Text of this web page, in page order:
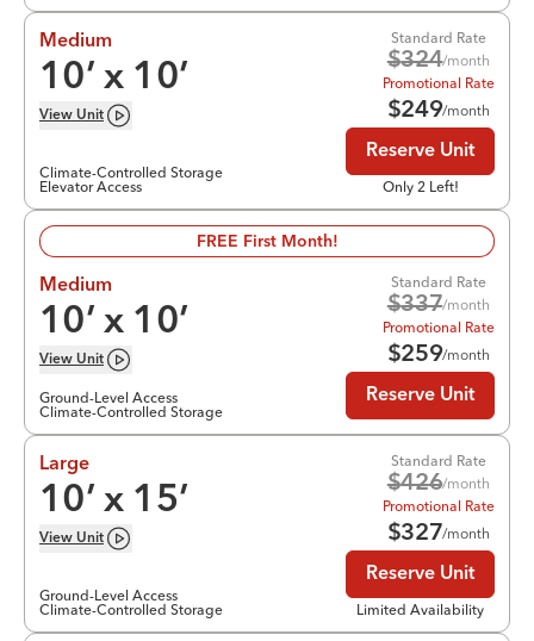
Medium
10’ x 10’
View Unit
Climate-Controlled Storage
Elevator Access
Standard Rate
$324/month
Promotional Rate
$249/month
Reserve Unit
Only 2 Left!
FREE First Month!
Medium
10’ x 10’
View Unit
Ground-Level Access
Climate-Controlled Storage
Standard Rate
$337/month
Promotional Rate
$259/month
Reserve Unit
Large
10’ x 15’
View Unit
Ground-Level Access
Climate-Controlled Storage
Standard Rate
$426/month
Promotional Rate
$327/month
Reserve Unit
Limited Availability